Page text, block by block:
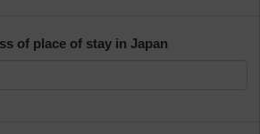
of place of stay in Japan